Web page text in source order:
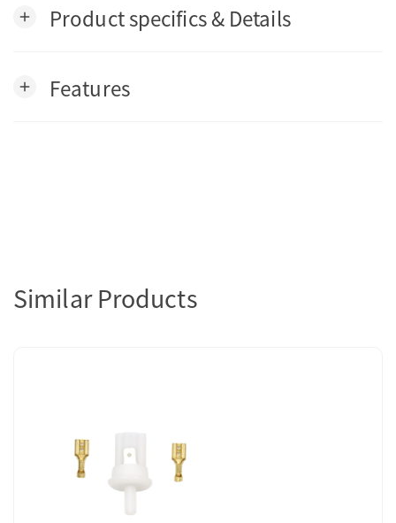
add Product specifics & Details
add Features
Similar Products